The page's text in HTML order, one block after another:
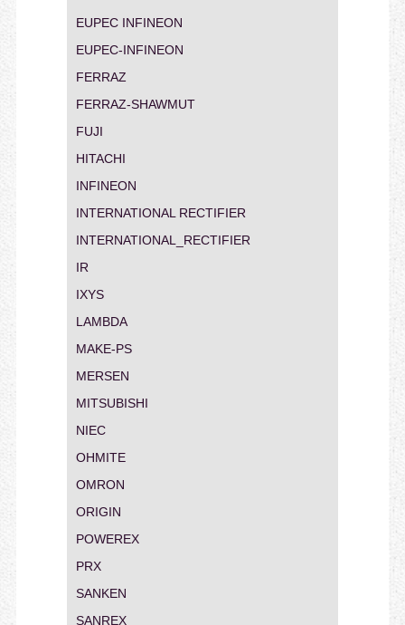
EUPEC INFINEON
EUPEC-INFINEON
FERRAZ
FERRAZ-SHAWMUT
FUJI
HITACHI
INFINEON
INTERNATIONAL RECTIFIER
INTERNATIONAL_RECTIFIER
IR
IXYS
LAMBDA
MAKE-PS
MERSEN
MITSUBISHI
NIEC
OHMITE
OMRON
ORIGIN
POWEREX
PRX
SANKEN
SANREX